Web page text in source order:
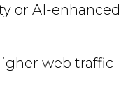
or AI-enhanced
web traffic